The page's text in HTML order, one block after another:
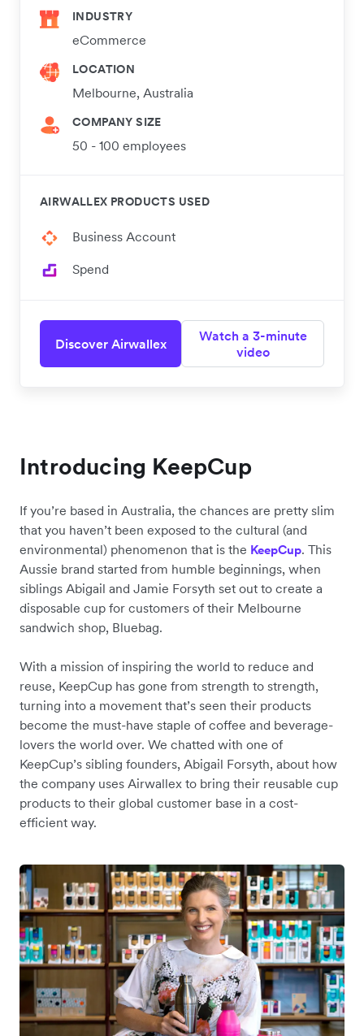
INDUSTRY
eCommerce
LOCATION
Melbourne, Australia
COMPANY SIZE
50 - 100 employees
AIRWALLEX PRODUCTS USED
Business Account
Spend
Discover Airwallex
Watch a 3-minute
video
Introducing KeepCup
If you’re based in Australia, the chances are pretty slim
that you haven’t been exposed to the cultural (and
environmental) phenomenon that is the KeepCup. This
Aussie brand started from humble beginnings, when
siblings Abigail and Jamie Forsyth set out to create a
disposable cup for customers of their Melbourne
sandwich shop, Bluebag.
With a mission of inspiring the world to reduce and
reuse, KeepCup has gone from strength to strength,
turning into a movement that’s seen their products
become the must-have staple of coffee and beverage-
lovers the world over. We chatted with one of
KeepCup’s sibling founders, Abigail Forsyth, about how
the company uses Airwallex to bring their reusable cup
products to their global customer base in a cost-
efficient way.